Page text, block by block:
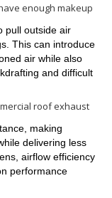
enough makeup
pull outside air
This can introduce
air while also
and difficult
roof exhaust
making
delivering less
airflow efficiency
performance